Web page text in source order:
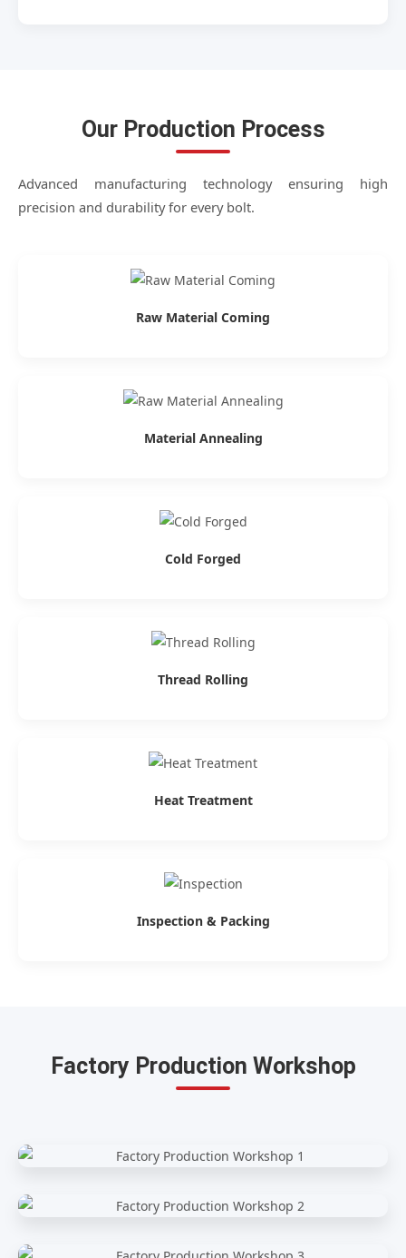
Our Production Process
Advanced manufacturing technology ensuring high
precision and durability for every bolt.
Raw Material Coming
Material Annealing
Cold Forged
Thread Rolling
Heat Treatment
Inspection & Packing
Factory Production Workshop